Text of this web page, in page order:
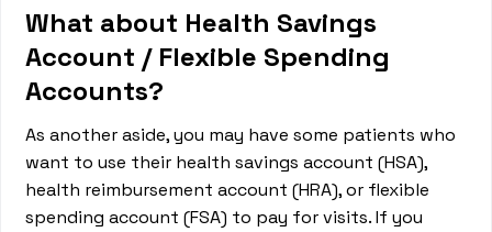
What about Health Savings
Account / Flexible Spending
Accounts?
As another aside, you may have some patients who
want to use their health savings account (HSA),
health reimbursement account (HRA), or flexible
spending account (FSA) to pay for visits. If you